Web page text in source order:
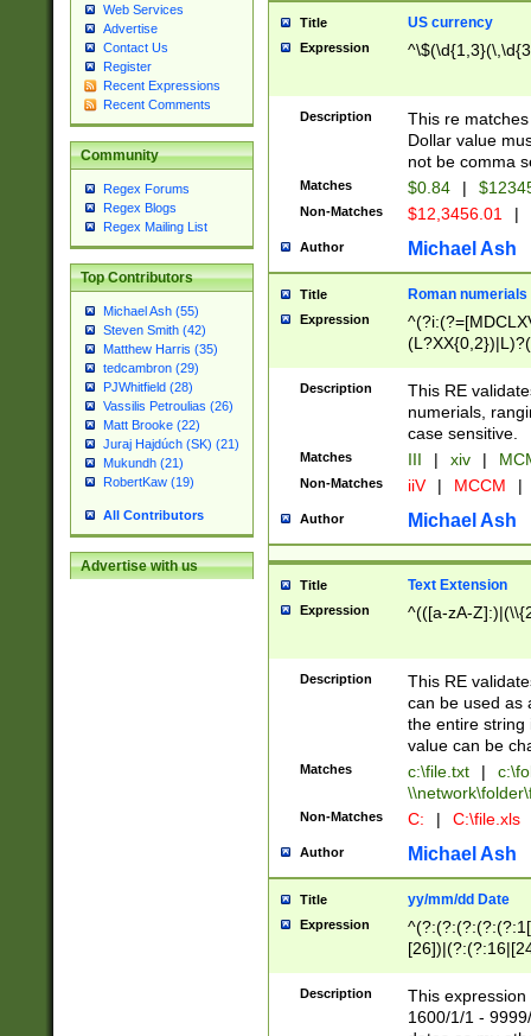
Web Services
Advertise
Contact Us
Register
Recent Expressions
Recent Comments
Community
Regex Forums
Regex Blogs
Regex Mailing List
Top Contributors
Michael Ash (55)
Steven Smith (42)
Matthew Harris (35)
tedcambron (29)
PJWhitfield (28)
Vassilis Petroulias (26)
Matt Brooke (22)
Juraj Hajdúch (SK) (21)
Mukundh (21)
RobertKaw (19)
All Contributors
Advertise with us
Title US currency
Expression
Description
This re
Dollar value
not be comma
Matches $0.84 |
Non-Matches $12,3456.01 |
Author Michael Ash
Title Roman numerials
Expression
Description
This RE
numerials,
case sensitive.
Matches III | xiv |
Non-Matches iiV | MCCM |
Author Michael Ash
Title Text Extension
Expression ^(([a-zA-
Description
This RE
can be used as
the entire string
value can be
Matches c:\file.txt |
Non-Matches C: | C:\file.xls
Author Michael Ash
Title yy/mm/dd Date
Expression
(?:0?[1-
Description
This
1600/1/1 -